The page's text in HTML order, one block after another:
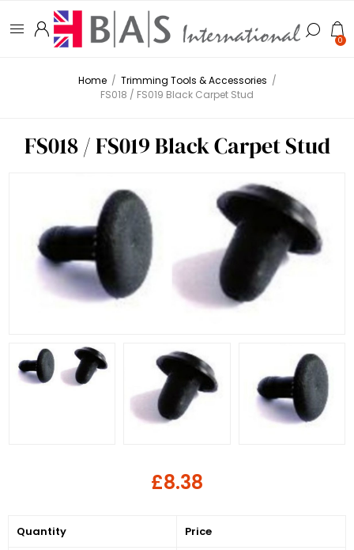
0
Home / Trimming Tools & Accessories /
FS018 / FS019 Black Carpet Stud
FS018 / FS019 Black Carpet Stud
£8.38
Quantity Price